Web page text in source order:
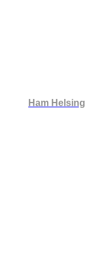
Ham Helsing